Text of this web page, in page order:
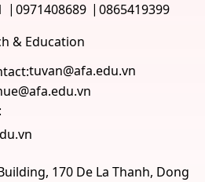
0971408689
0865419399
& Education
tuvan@afa.edu.vn
170 De La Thanh, Dong